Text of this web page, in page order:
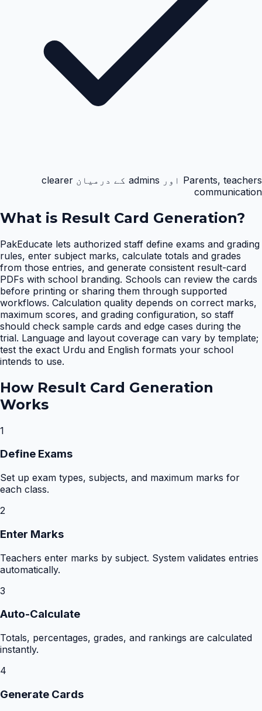
Parents, teachers اور admins کے درمیان clearer
communication
What is Result Card Generation?
PakEducate lets authorized staff define exams and grading
rules, enter subject marks, calculate totals and grades
from those entries, and generate consistent result-card
PDFs with school branding. Schools can review the cards
before printing or sharing them through supported
workflows. Calculation quality depends on correct marks,
maximum scores, and grading configuration, so staff
should check sample cards and edge cases during the
trial. Language and layout coverage can vary by template;
test the exact Urdu and English formats your school
intends to use.
How Result Card Generation
Works
1
Define Exams
Set up exam types, subjects, and maximum marks for
each class.
2
Enter Marks
Teachers enter marks by subject. System validates entries
automatically.
3
Auto-Calculate
Totals, percentages, grades, and rankings are calculated
instantly.
4
Generate Cards